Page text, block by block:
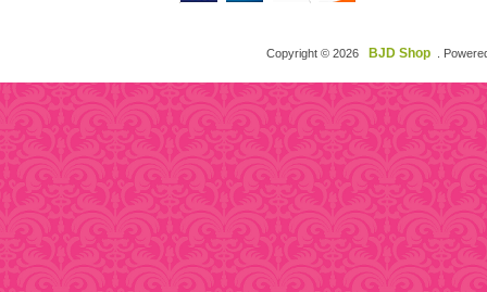
Copyright © 2026 BJD Shop .